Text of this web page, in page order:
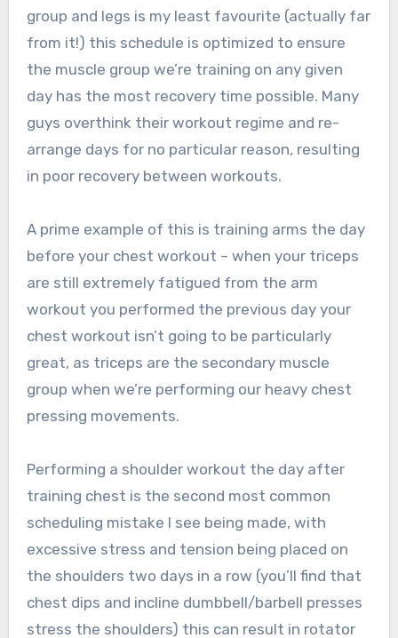
group and legs is my least favourite (actually far
from it!) this schedule is optimized to ensure
the muscle group we’re training on any given
day has the most recovery time possible. Many
guys overthink their workout regime and re-
arrange days for no particular reason, resulting
in poor recovery between workouts.
A prime example of this is training arms the day
before your chest workout – when your triceps
are still extremely fatigued from the arm
workout you performed the previous day your
chest workout isn’t going to be particularly
great, as triceps are the secondary muscle
group when we’re performing our heavy chest
pressing movements.
Performing a shoulder workout the day after
training chest is the second most common
scheduling mistake I see being made, with
excessive stress and tension being placed on
the shoulders two days in a row (you’ll find that
chest dips and incline dumbbell/barbell presses
stress the shoulders) this can result in rotator